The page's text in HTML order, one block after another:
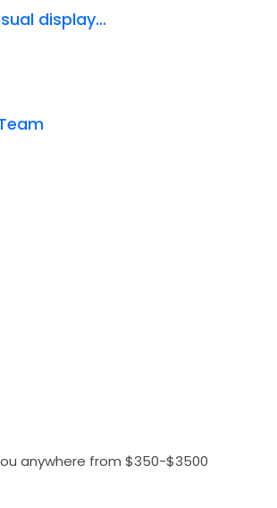
display...
anywhere from $350-$3500